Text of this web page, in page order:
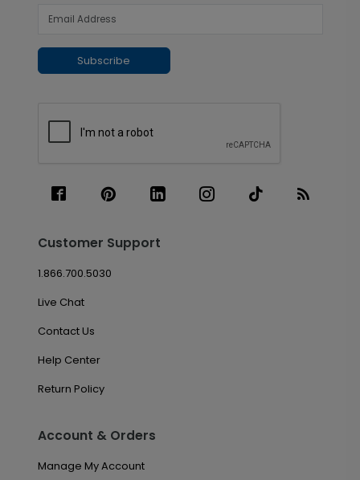
Subscribe
Customer Support
1.866.700.5030
Live Chat
Contact Us
Help Center
Return Policy
Account & Orders
Manage My Account